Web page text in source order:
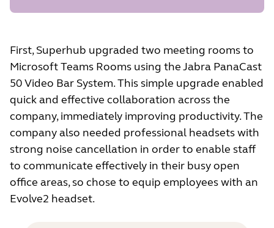
First, Superhub upgraded two meeting rooms to
Microsoft Teams Rooms using the Jabra PanaCast
50 Video Bar System. This simple upgrade enabled
quick and effective collaboration across the
company, immediately improving productivity. The
company also needed professional headsets with
strong noise cancellation in order to enable staff
to communicate effectively in their busy open
office areas, so chose to equip employees with an
Evolve2 headset.